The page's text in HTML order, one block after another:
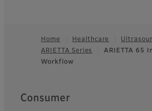
premium
such as
Footer
Home Healthcare
ARIETTA Series
ARIETTA 65
Workflow
Quick Links
Consumer